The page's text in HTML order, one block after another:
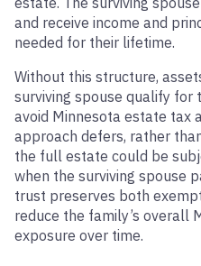
and receive income and
needed for their lifetime.
Without this structure,
surviving spouse qualify for
avoid Minnesota estate tax
approach defers, rather
the full estate could be
when the surviving spouse
trust preserves both
reduce the family’s overall
exposure over time.